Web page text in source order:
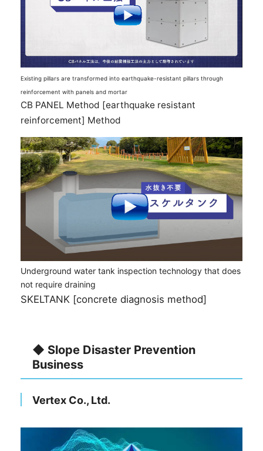
Existing pillars are transformed into earthquake-resistant pillars through
reinforcement with panels and mortar
CB PANEL Method [earthquake resistant
reinforcement] Method
Underground water tank inspection technology that does
not require draining
SKELTANK [concrete diagnosis method]
◆ Slope Disaster Prevention
Business
Vertex Co., Ltd.